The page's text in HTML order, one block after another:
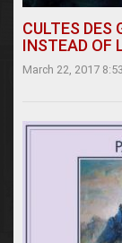
CULTES DES
INSTEAD OF
March 22, 2017